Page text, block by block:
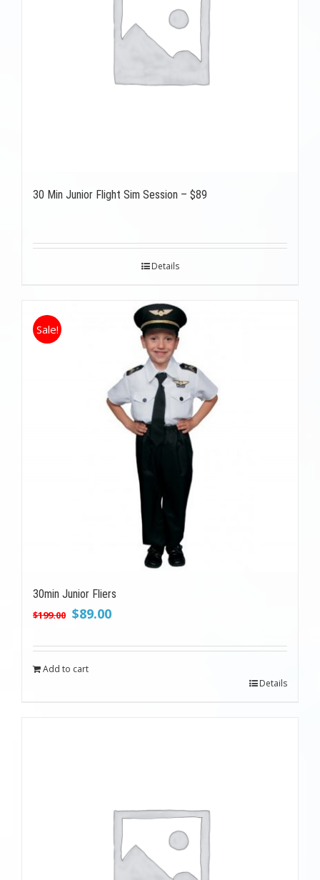
30 Min Junior Flight Sim Session – $89
Details
Sale!
30min Junior Fliers
$199.00 Original
was:
$199.00.
$89.00Current
is:
Add to cart
Details